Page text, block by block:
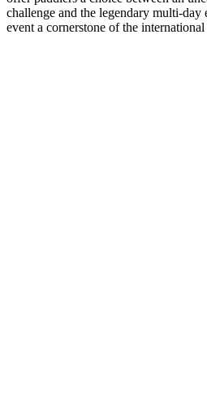
challenge and the legendary multi-day
event a cornerstone of the international